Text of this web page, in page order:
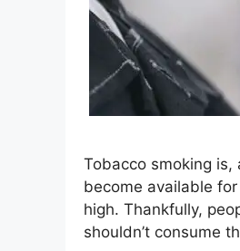
Tobacco smoking
become available
high. Thankfully,
shouldn’t consume